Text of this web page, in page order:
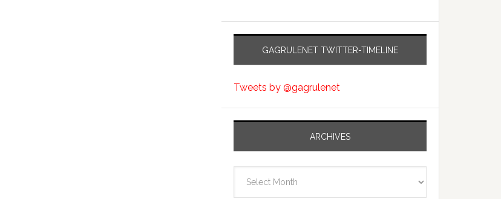
GAGRULENET TWITTER-TIMELINE
Tweets by @gagrulenet
ARCHIVES